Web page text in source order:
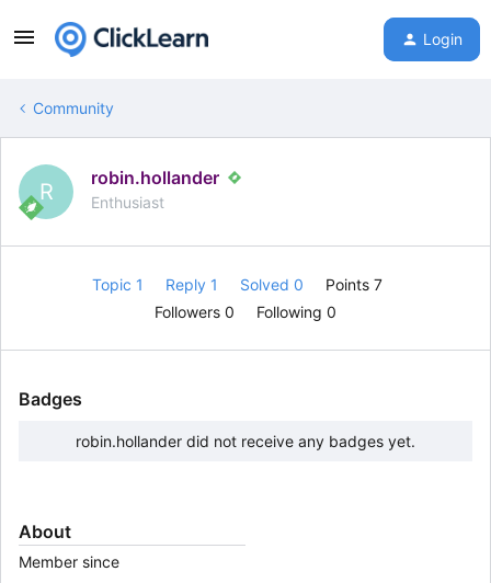
Login
Community
R
robin.hollander
Enthusiast
Topic 1 Reply 1 Solved 0
Points 7
Followers 0 Following 0
Badges
robin.hollander did not receive any badges yet.
About
Member since